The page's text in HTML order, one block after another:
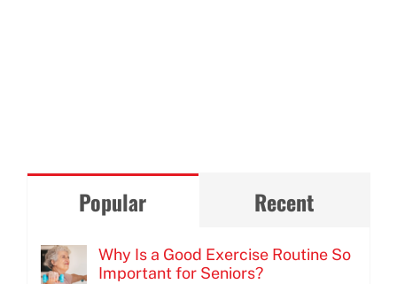
Popular Recent
Why Is a Good Exercise Routine So
Important for Seniors?